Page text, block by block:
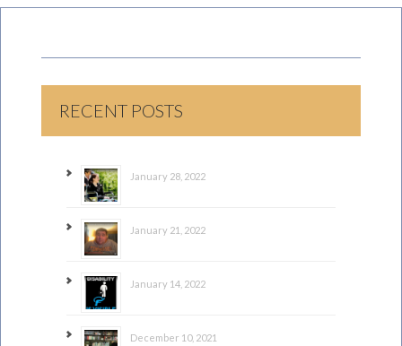
RECENT POSTS
January 28, 2022
January 21, 2022
January 14, 2022
December 10, 2021